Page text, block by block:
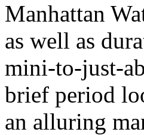
Manhattan
as well as
mini-to-just-
brief period
an alluring